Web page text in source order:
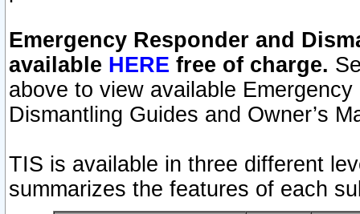
Emergency Responder and
available HERE free of charge.
above to view available
Dismantling Guides and Owner’s
TIS is available in three different
summarizes the features of each